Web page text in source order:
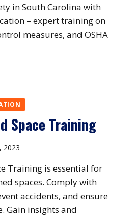
in South Carolina with
– expert training on
measures, and OSHA
Space Training
2023
Training is essential for
spaces. Comply with
accidents, and ensure
Gain insights and